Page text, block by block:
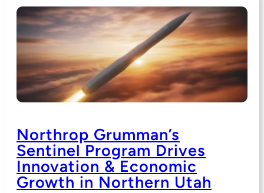
Northrop Grumman’s
Sentinel Program Drives
Innovation & Economic
Growth in Northern Utah